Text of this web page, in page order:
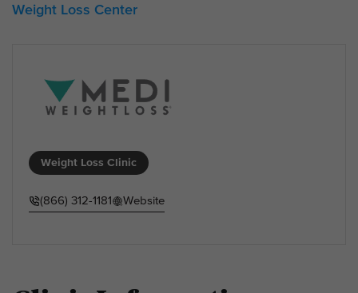
Weight Loss Center
Weight Loss Clinic
(866) 312-1181 Website